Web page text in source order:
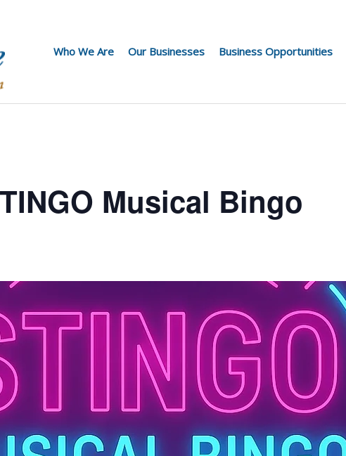
Who We Are Our Businesses Business Opportunities
Musical Bingo